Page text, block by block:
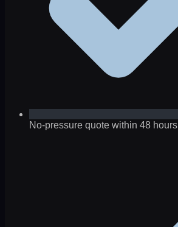
No-pressure quote within 48 hours